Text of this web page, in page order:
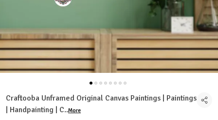
Craftooba Unframed Original Canvas Paintings | Paintings
| Handpainting | C..More